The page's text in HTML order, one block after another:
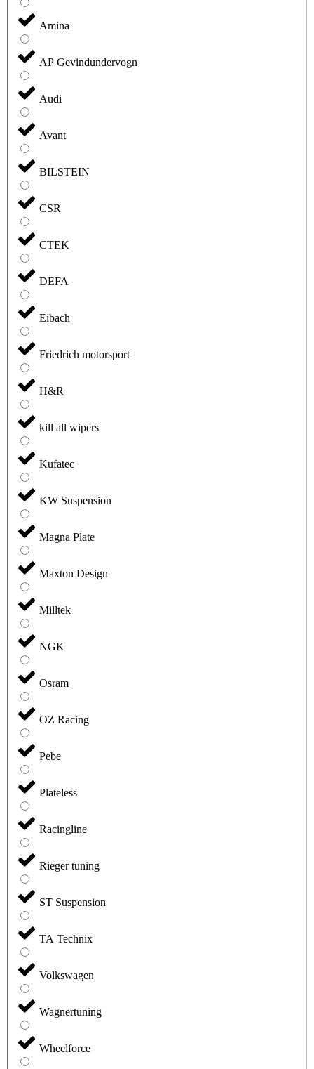
Amina
AP Gevindundervogn
Audi
Avant
BILSTEIN
CSR
CTEK
DEFA
Eibach
Friedrich motorsport
H&R
kill all wipers
Kufatec
KW Suspension
Magna Plate
Maxton Design
Milltek
NGK
Osram
OZ Racing
Pebe
Plateless
Racingline
Rieger tuning
ST Suspension
TA Technix
Volkswagen
Wagnertuning
Wheelforce